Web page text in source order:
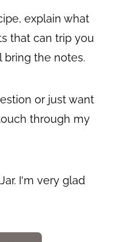
explain what
that can trip you
bring the notes.
or just want
through my
I'm very glad